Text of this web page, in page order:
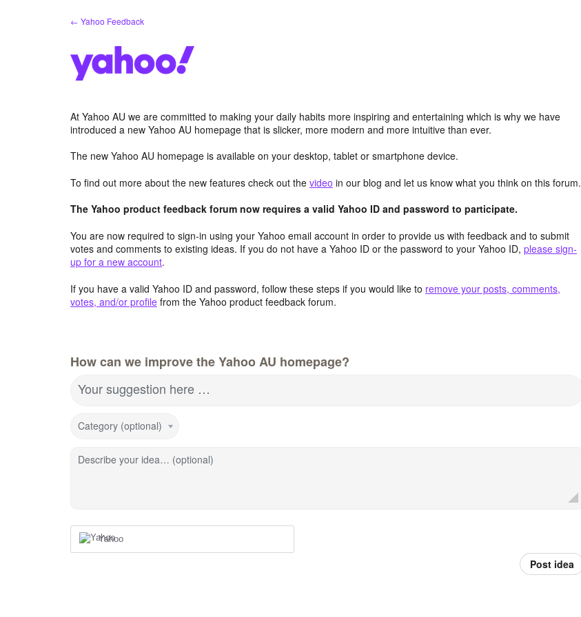
← Yahoo Feedback
At Yahoo AU we are committed to making your daily habits more inspiring and entertaining which is why we have
introduced a new Yahoo AU homepage that is slicker, more modern and more intuitive than ever.
The new Yahoo AU homepage is available on your desktop, tablet or smartphone device.
To find out more about the new features check out the video in our blog and let us know what you think on this forum.
The Yahoo product feedback forum now requires a valid Yahoo ID and password to participate.
You are now required to sign-in using your Yahoo email account in order to provide us with feedback and to submit
votes and comments to existing ideas. If you do not have a Yahoo ID or the password to your Yahoo ID, please sign-
up for a new account.
If you have a valid Yahoo ID and password, follow these steps if you would like to remove your posts, comments,
votes, and/or profile from the Yahoo product feedback forum.
How can we improve the Yahoo AU homepage?
Your suggestion here …
Category (optional)
Describe your idea… (optional)
Yahoo
Post idea